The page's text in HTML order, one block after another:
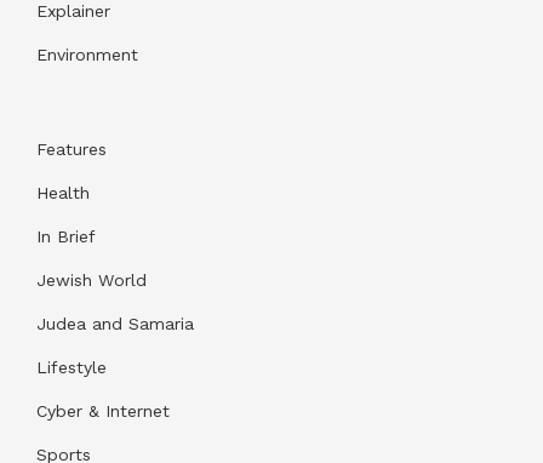
Explainer
Environment
Features
Health
In Brief
Jewish World
Judea and Samaria
Lifestyle
Cyber & Internet
Sports